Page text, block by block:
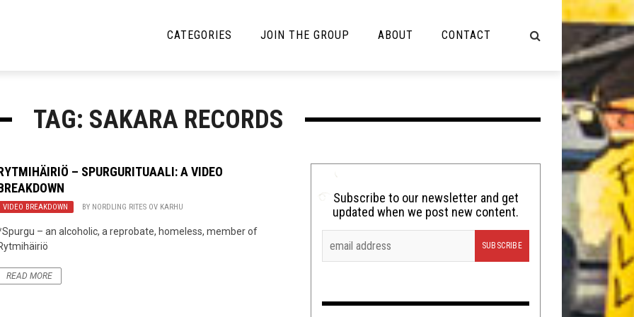
CATEGORIES
News
Lolbuttz
Nerd Shit
Tech-Death Thursday
Video Games
JOIN THE GROUP ABOUT CONTACT
TAG: SAKARA RECORDS
– SPURGURITUAALI: A VIDEO
VIDEO BREAKDOWN BY NORDLING RITES OV KARHU
– an alcoholic, a reprobate, homeless, member of
READ MORE
Subscribe to our newsletter and get
updated when we post new content.